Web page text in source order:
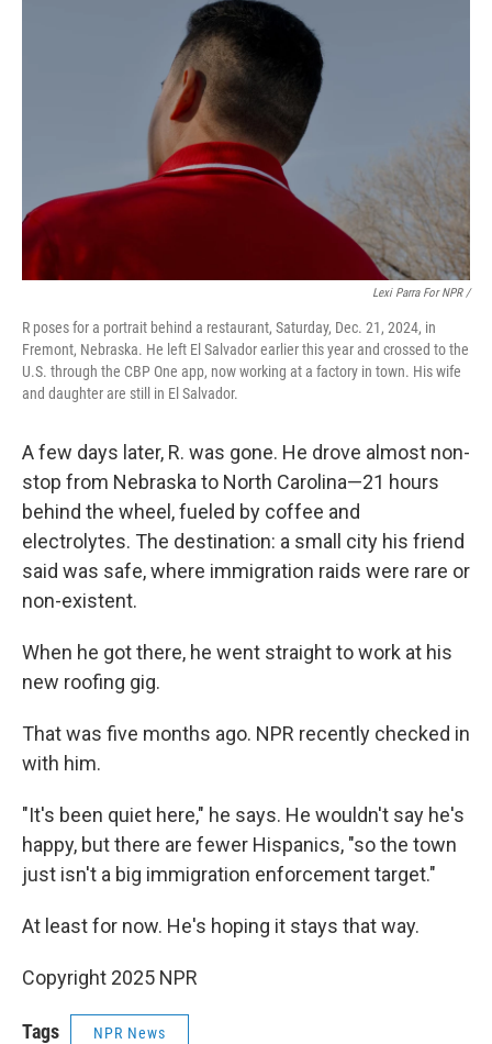
Lexi Parra For NPR /
R poses for a portrait behind a restaurant, Saturday, Dec. 21, 2024, in
Fremont, Nebraska. He left El Salvador earlier this year and crossed to the
U.S. through the CBP One app, now working at a factory in town. His wife
and daughter are still in El Salvador.
A few days later, R. was gone. He drove almost non-
stop from Nebraska to North Carolina—21 hours
behind the wheel, fueled by coffee and
electrolytes. The destination: a small city his friend
said was safe, where immigration raids were rare or
non-existent.
When he got there, he went straight to work at his
new roofing gig.
That was five months ago. NPR recently checked in
with him.
"It's been quiet here," he says. He wouldn't say he's
happy, but there are fewer Hispanics, "so the town
just isn't a big immigration enforcement target."
At least for now. He's hoping it stays that way.
Copyright 2025 NPR
Tags NPR News